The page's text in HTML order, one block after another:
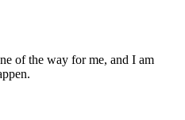
of the way for me, and I am